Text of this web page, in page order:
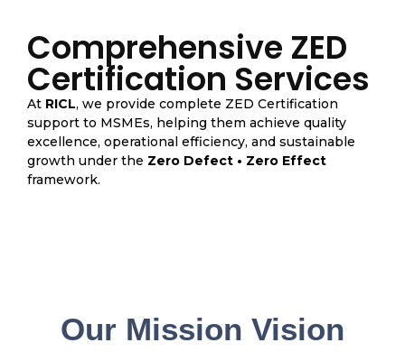
Comprehensive ZED
Certification Services
At RICL, we provide complete ZED Certification
support to MSMEs, helping them achieve quality
excellence, operational efficiency, and sustainable
growth under the Zero Defect • Zero Effect
framework.
Our Mission Vision